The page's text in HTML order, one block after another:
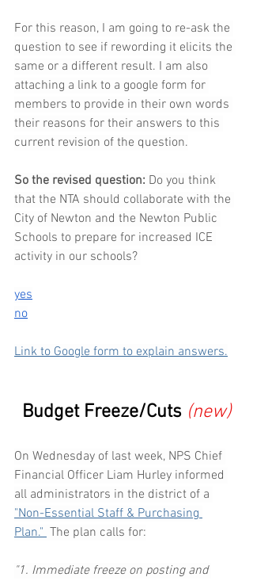
For this reason, I am going to re-ask the
question to see if rewording it elicits the
same or a different result. I am also
attaching a link to a google form for
members to provide in their own words
their reasons for their answers to this
current revision of the question.
So the revised question: Do you think
that the NTA should collaborate with the
City of Newton and the Newton Public
Schools to prepare for increased ICE
activity in our schools?
yes
no
Link to Google form to explain answers.
Budget Freeze/Cuts (new)
On Wednesday of last week, NPS Chief
Financial Officer Liam Hurley informed
all administrators in the district of a
"Non-Essential Staff & Purchasing
Plan." The plan calls for:
"1. Immediate freeze on posting and